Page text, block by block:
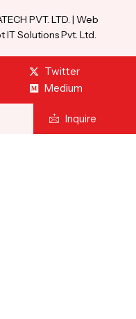
PVT. LTD. | Web
IT Solutions Pvt. Ltd.
Twitter
Medium
Inquire